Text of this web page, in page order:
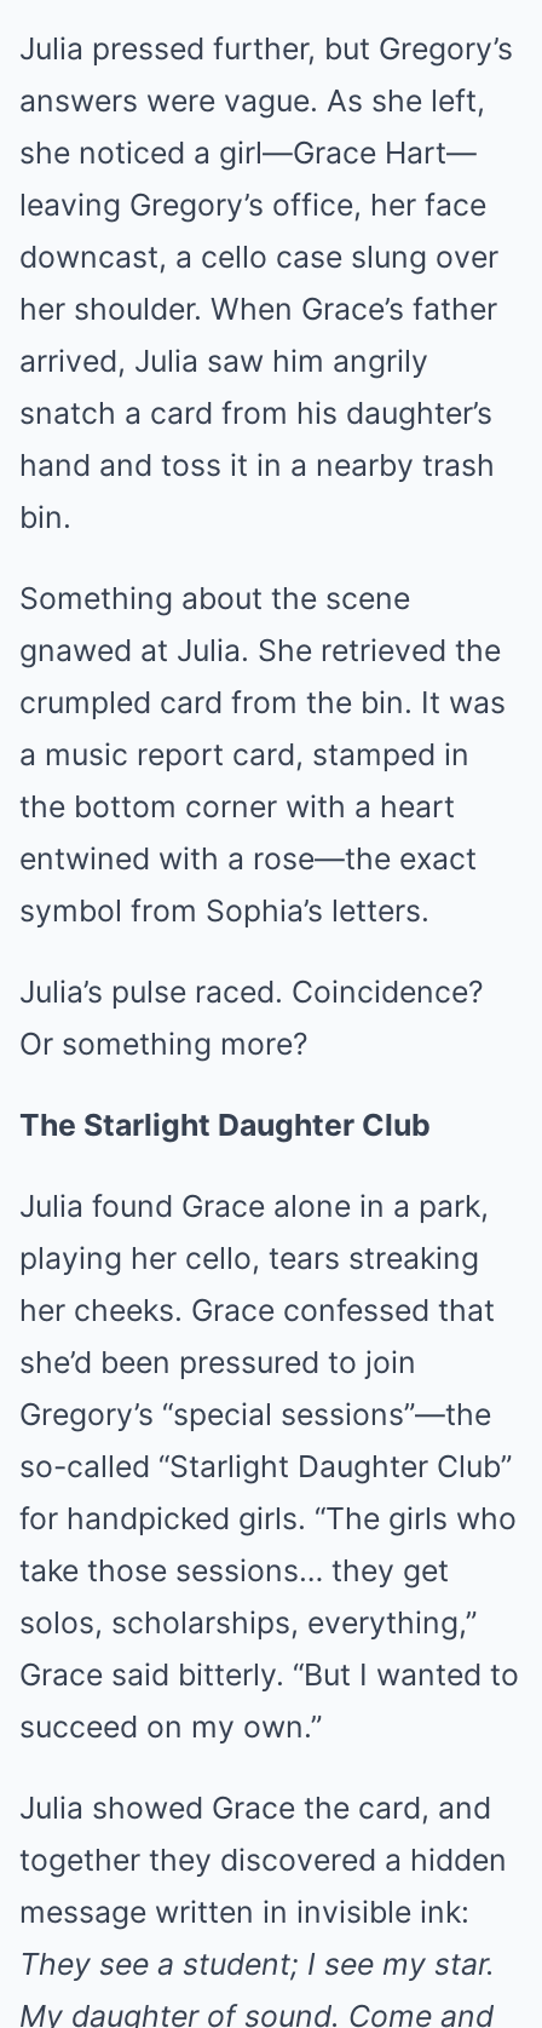
Julia pressed further, but Gregory’s
answers were vague. As she left,
she noticed a girl—Grace Hart—
leaving Gregory’s office, her face
downcast, a cello case slung over
her shoulder. When Grace’s father
arrived, Julia saw him angrily
snatch a card from his daughter’s
hand and toss it in a nearby trash
bin.
Something about the scene
gnawed at Julia. She retrieved the
crumpled card from the bin. It was
a music report card, stamped in
the bottom corner with a heart
entwined with a rose—the exact
symbol from Sophia’s letters.
Julia’s pulse raced. Coincidence?
Or something more?
The Starlight Daughter Club
Julia found Grace alone in a park,
playing her cello, tears streaking
her cheeks. Grace confessed that
she’d been pressured to join
Gregory’s “special sessions”—the
so-called “Starlight Daughter Club”
for handpicked girls. “The girls who
take those sessions… they get
solos, scholarships, everything,”
Grace said bitterly. “But I wanted to
succeed on my own.”
Julia showed Grace the card, and
together they discovered a hidden
message written in invisible ink:
They see a student; I see my star.
My daughter of sound. Come and